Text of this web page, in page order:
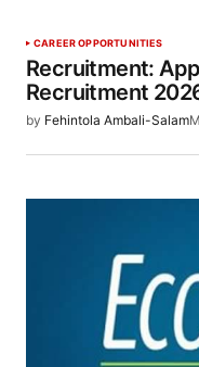
CAREER OPPORTUNITIES
Recruitment:
Recruitment
by Fehintola Ambali-Salam